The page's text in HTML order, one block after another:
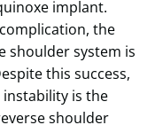
implant.
the
shoulder system is
this success,
is the
shoulder